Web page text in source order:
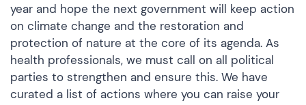
year and hope the next government will keep action
on climate change and the restoration and
protection of nature at the core of its agenda. As
health professionals, we must call on all political
parties to strengthen and ensure this. We have
curated a list of actions where you can raise your